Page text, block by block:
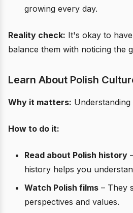
growing every day.
Reality check: It's okay to
balance them with noticing the
Learn About Polish
Why it matters:
How to do it:
Read about Polish history
history helps you
Watch Polish films – They
perspectives and values.